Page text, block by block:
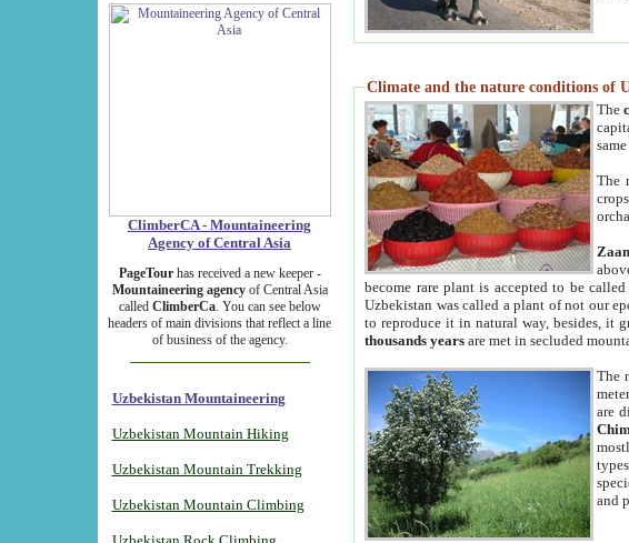
ClimberCA - Mountaineering
Agency of Central Asia
PageTourhas received a new keeper -
Mountaineering agencyof Central Asia
called ClimberCa. You can see below
headers of main divisions that reflect a line
of business of the agency.
Uzbekistan Mountaineering
Uzbekistan Mountain Hiking
Uzbekistan Mountain Trekking
Uzbekistan Mountain Climbing
Climate and the nature conditions of
The
The
become rare plant is accepted to be
Uzbekistan was called a plant of not our
to reproduce it in natural way, besides, it
thousands years are met in secluded
The
are
and